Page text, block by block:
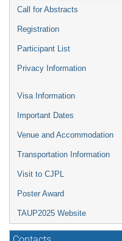
Call for Abstracts
Registration
Participant List
Privacy Information
Visa Information
Important Dates
Venue and Accommodation
Transportation Information
Visit to CJPL
Poster Award
TAUP2025 Website